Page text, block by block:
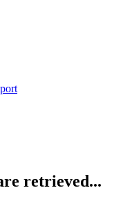
retrieved...